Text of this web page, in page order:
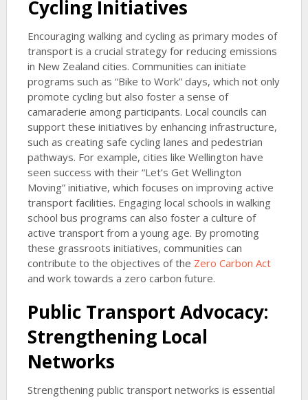
Cycling Initiatives
Encouraging walking and cycling as primary modes of
transport is a crucial strategy for reducing emissions
in New Zealand cities. Communities can initiate
programs such as “Bike to Work” days, which not only
promote cycling but also foster a sense of
camaraderie among participants. Local councils can
support these initiatives by enhancing infrastructure,
such as creating safe cycling lanes and pedestrian
pathways. For example, cities like Wellington have
seen success with their “Let’s Get Wellington
Moving” initiative, which focuses on improving active
transport facilities. Engaging local schools in walking
school bus programs can also foster a culture of
active transport from a young age. By promoting
these grassroots initiatives, communities can
contribute to the objectives of the Zero Carbon Act
and work towards a zero carbon future.
Public Transport Advocacy:
Strengthening Local
Networks
Strengthening public transport networks is essential